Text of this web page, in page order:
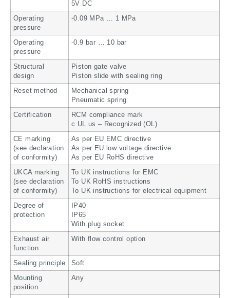
5V DC
Operating
pressure
-0.09 MPa … 1 MPa
Operating
pressure
-0.9 bar … 10 bar
Structural
design
Piston gate valve
Piston slide with sealing ring
Reset method
Mechanical spring
Pneumatic spring
Certification
RCM compliance mark
c UL us – Recognized (OL)
CE marking
(see declaration
of conformity)
As per EU EMC directive
As per EU low voltage directive
As per EU RoHS directive
UKCA marking
(see declaration
of conformity)
To UK instructions for EMC
To UK RoHS instructions
To UK instructions for electrical equipment
Degree of
protection
IP40
IP65
With plug socket
Exhaust air
function
With flow control option
Sealing principle Soft
Mounting
position
Any